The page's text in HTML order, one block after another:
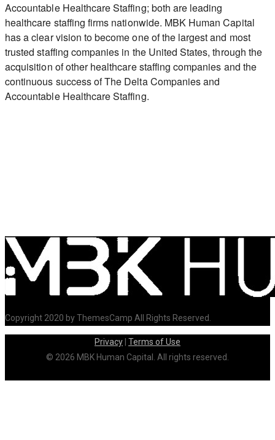
Accountable Healthcare Staffing; both are leading
healthcare staffing firms nationwide. MBK Human Capital
has a clear vision to become one of the largest and most
trusted staffing companies in the United States, through the
acquisition of other healthcare staffing companies and the
continuous success of The Delta Companies and
Accountable Healthcare Staffing.
Copyright 2020 by ThemesCamp All Rights Reserved.
Privacy Terms of Use
© 2026 MBK Human Capital. All rights reserved.